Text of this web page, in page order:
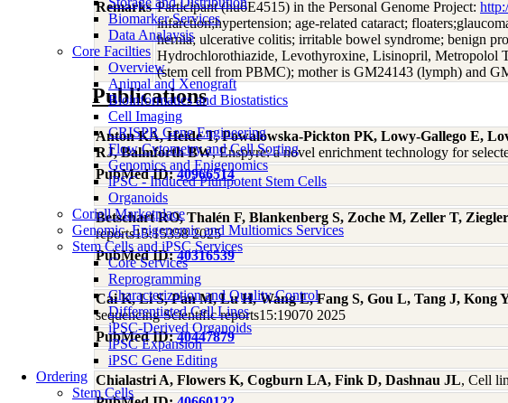
Biomarker Services
Data Analaysis
Core Facilties
Overview
Animal and Xenograft
Bioinformatics and Biostatistics
Cell Imaging
CRISPR Gene Engineering
Flow Cytometry and Cell Sorting
Genomics and Epigenomics
iPSC - Induced Pluripotent Stem Cells
Organoids
Coriell Marketplace
Genomic, Epigenomic and Multiomics Services
Stem Cells and iPSC Services
Core Services
Reprogramming
Characterization and Quality Control
Differentiated Cell Lines
iPSC-Derived Organoids
iPSC Expansion
iPSC Gene Editing
Ordering
Stem Cells
Remarks Participant (hu6E4515) in the Personal Genome Project:
infarction;hypertension; age-related cataract;
hernia; ulcerative colitis; irritable bowel syndrome; benign
Hydrochlorothiazide, Levothyroxine, Lisinopril, Metropolol
(stem cell from PBMC); mother is GM24143 (lymph) and
Publications
Anton KA, Heide T, Powalowska-Pickton PK, Lowy-Gallego E,
RJ, Balmforth BW, Enspyre: a novel enrichment technology for
PubMed ID:40966514
Betschart RO, Thalén F, Blankenberg S, Zoche M, Zeller T,
reports15:15358 2025
PubMed ID:40316539
Cai K, Li S, Pan M, Lu H, Wang L, Fang S, Gou L, Tang J, Kong
sequencing Scientific reports15:19070 2025
PubMed ID:40447879
Chialastri A, Flowers K, Cogburn LA, Fink D, Dashnau JL, Cell